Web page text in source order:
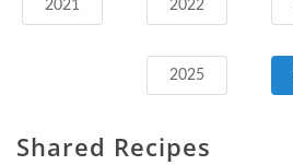
2021 2022
2025
Shared Recipes